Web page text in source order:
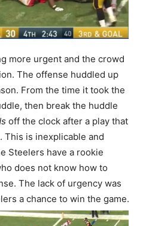
more urgent and the crowd
The offense huddled up
From the time it took the
then break the huddle
off the clock after a play that
This is inexplicable and
Steelers have a rookie
does not know how to
The lack of urgency was
a chance to win the game.